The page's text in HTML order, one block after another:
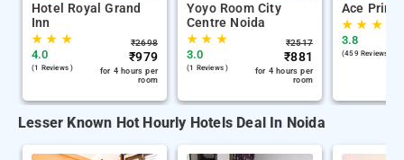
Hotel Royal Grand
Inn
★★ ★
4.0
(1 Reviews )
₹2698
₹979
for 4 hours per
room
Yoyo Room City
Centre Noida
★★ ★
3.0
(1 Reviews )
₹2517
₹881
for 4 hours per
room
Ace
★★ ★
3.8
(459 Reviews )
Lesser Known Hot Hourly Hotels Deal In Noida